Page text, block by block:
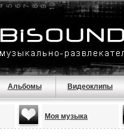
Альбомы Видеоклипы
Моя музыка